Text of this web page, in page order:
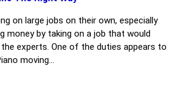
on large jobs on their own, especially
money by taking on a job that would
experts. One of the duties appears to
moving…